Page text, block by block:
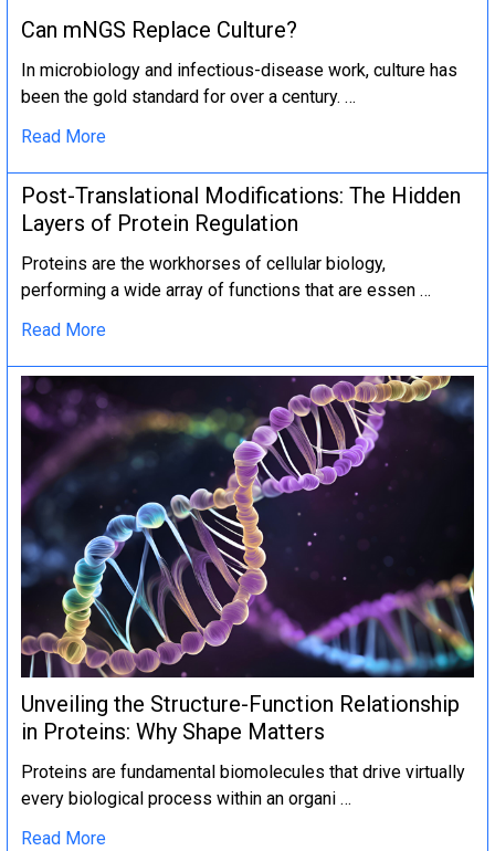
Can mNGS Replace Culture?
In microbiology and infectious-disease work, culture has
been the gold standard for over a century. …
Read More
Post-Translational Modifications: The Hidden
Layers of Protein Regulation
Proteins are the workhorses of cellular biology,
performing a wide array of functions that are essen …
Read More
Unveiling the Structure-Function Relationship
in Proteins: Why Shape Matters
Proteins are fundamental biomolecules that drive virtually
every biological process within an organi …
Read More